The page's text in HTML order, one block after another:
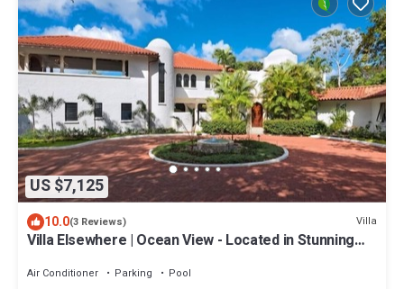
US $7,125
10.0(3 Reviews) Villa
Villa Elsewhere | Ocean View - Located in Stunning
Air Conditioner Parking Pool